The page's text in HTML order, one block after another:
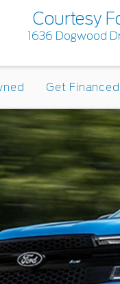
Courtesy
1636 Dogwood
Get Financed